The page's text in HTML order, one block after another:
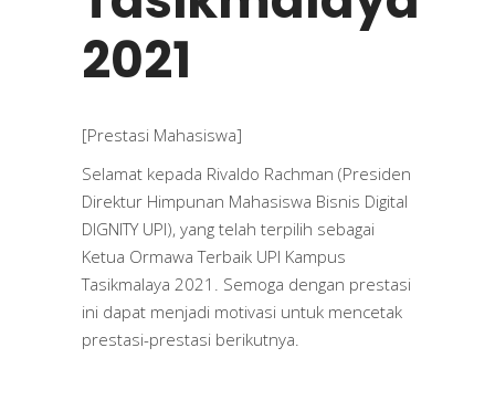
2021
[Prestasi Mahasiswa]
Selamat kepada Rivaldo Rachman (Presiden
Direktur Himpunan Mahasiswa Bisnis Digital
DIGNITY UPI), yang telah terpilih sebagai
Ketua Ormawa Terbaik UPI Kampus
Tasikmalaya 2021. Semoga dengan prestasi
ini dapat menjadi motivasi untuk mencetak
prestasi-prestasi berikutnya.